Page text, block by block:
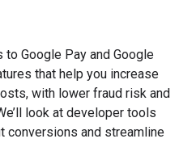
Google Pay and Google
that help you increase
with lower fraud risk and
look at developer tools
conversions and streamline